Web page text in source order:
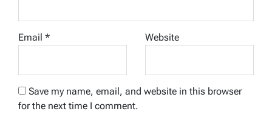
Email * Website
Save my name, email, and website in this browser
for the next time I comment.